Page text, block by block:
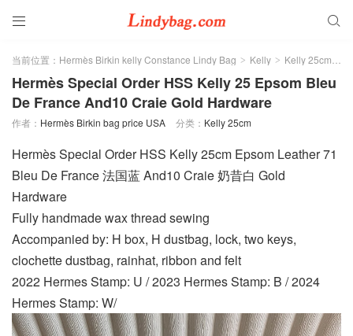
 
当前位置： Hermès Birkin kelly Constance Lindy Bag > Kelly > Kelly 25cm >
Hermès Special Order HSS Kelly 25 Epsom Bleu
De France And10 Craie Gold Hardware
作者： Hermès Birkin bag price USA 分类： Kelly 25cm
Hermès Special Order HSS Kelly 25cm Epsom Leather 71
Bleu De France 法国蓝 And10 Craie 奶昔白 Gold
Hardware
Fully handmade wax thread sewing
Accompanied by: H box, H dustbag, lock, two keys,
clochette dustbag, rainhat, ribbon and felt
2022 Hermes Stamp: U / 2023 Hermes Stamp: B / 2024
Hermes Stamp: W/